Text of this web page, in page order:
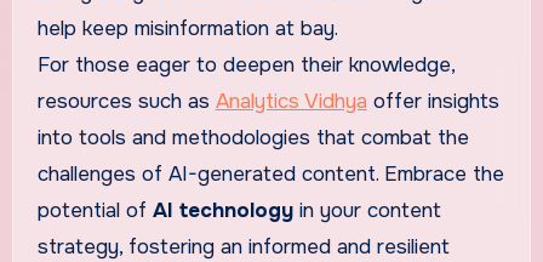
help keep misinformation at bay.
For those eager to deepen their knowledge,
resources such as Analytics Vidhya offer insights
into tools and methodologies that combat the
challenges of AI-generated content. Embrace the
potential of AI technologyin your content
strategy, fostering an informed and resilient